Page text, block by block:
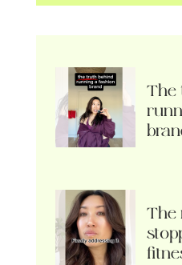
The
The